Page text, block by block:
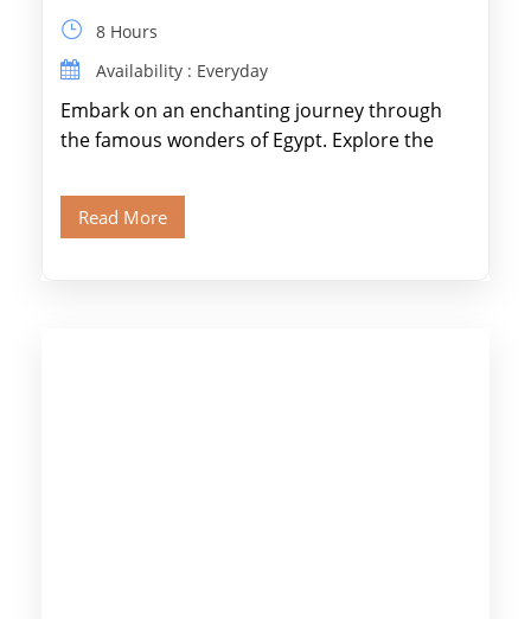
8 Hours
Availability : Everyday
Embark on an enchanting journey through
the famous wonders of Egypt. Explore the
Read More